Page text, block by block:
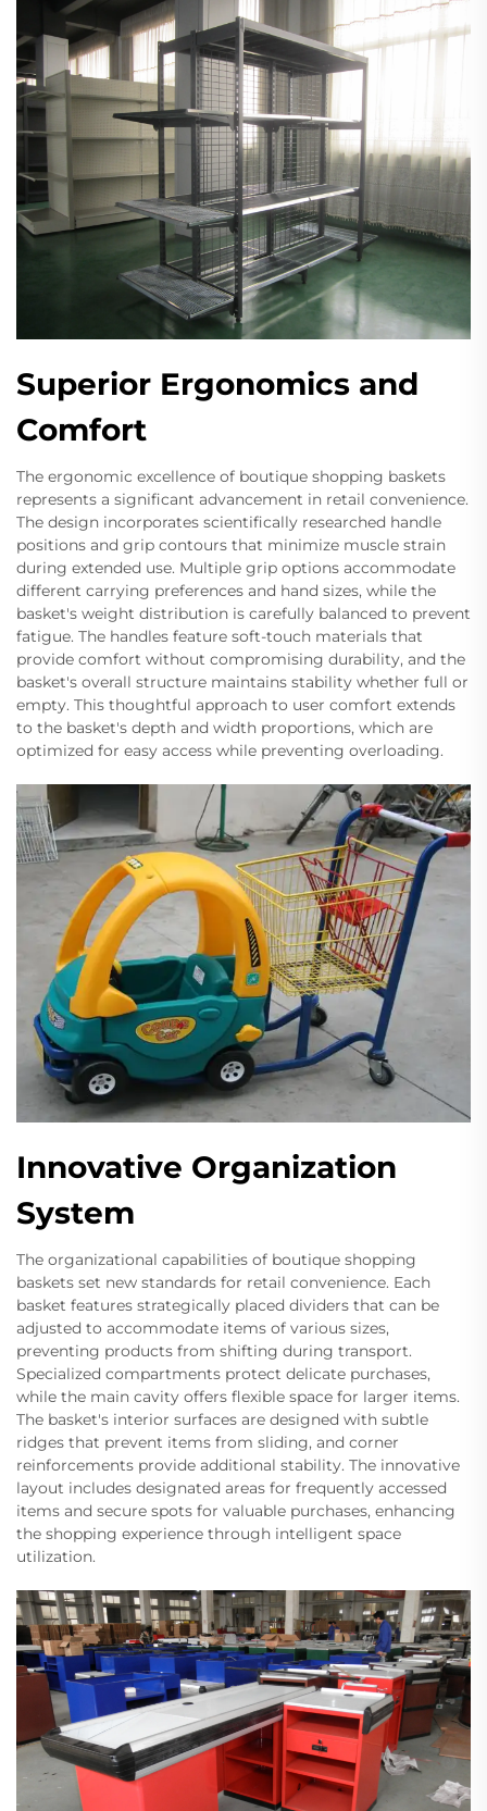
Superior Ergonomics and
Comfort
The ergonomic excellence of boutique shopping baskets
represents a significant advancement in retail convenience.
The design incorporates scientifically researched handle
positions and grip contours that minimize muscle strain
during extended use. Multiple grip options accommodate
different carrying preferences and hand sizes, while the
basket's weight distribution is carefully balanced to prevent
fatigue. The handles feature soft-touch materials that
provide comfort without compromising durability, and the
basket's overall structure maintains stability whether full or
empty. This thoughtful approach to user comfort extends
to the basket's depth and width proportions, which are
optimized for easy access while preventing overloading.
Innovative Organization
System
The organizational capabilities of boutique shopping
baskets set new standards for retail convenience. Each
basket features strategically placed dividers that can be
adjusted to accommodate items of various sizes,
preventing products from shifting during transport.
Specialized compartments protect delicate purchases,
while the main cavity offers flexible space for larger items.
The basket's interior surfaces are designed with subtle
ridges that prevent items from sliding, and corner
reinforcements provide additional stability. The innovative
layout includes designated areas for frequently accessed
items and secure spots for valuable purchases, enhancing
the shopping experience through intelligent space
utilization.